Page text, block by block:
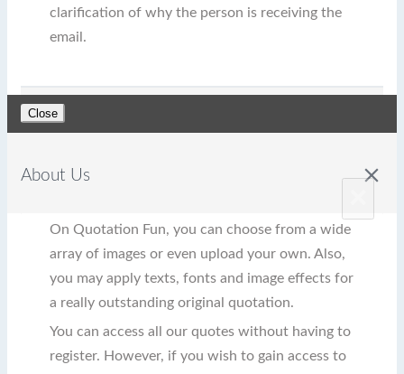
clarification of why the person is receiving the
email.
Close
About Us close
On Quotation Fun, you can choose from a wide
array of images or even upload your own. Also,
you may apply texts, fonts and image effects for
a really outstanding original quotation.
You can access all our quotes without having to
register. However, if you wish to gain access to